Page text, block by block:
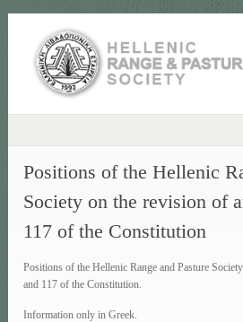
Positions of the Hellenic
Society on the revision of
117 of the Constitution
Positions of the Hellenic Range and Pasture
and 117 of the Constitution.
Information only in Greek.